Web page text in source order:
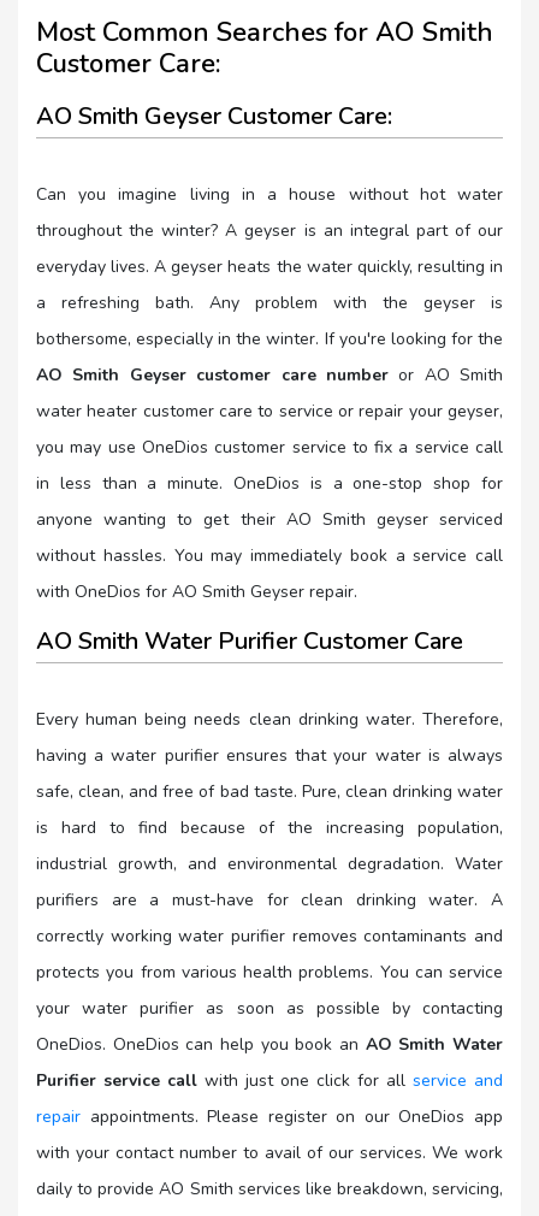
Most Common Searches for AO Smith
Customer Care:
AO Smith Geyser Customer Care:
Can you imagine living in a house without hot water
throughout the winter? A geyser is an integral part of our
everyday lives. A geyser heats the water quickly, resulting in
a refreshing bath. Any problem with the geyser is
bothersome, especially in the winter. If you're looking for the
AO Smith Geyser customer care numberor AO Smith
water heater customer care to service or repair your geyser,
you may use OneDios customer service to fix a service call
in less than a minute. OneDios is a one-stop shop for
anyone wanting to get their AO Smith geyser serviced
without hassles. You may immediately book a service call
with OneDios for AO Smith Geyser repair.
AO Smith Water Purifier Customer Care
Every human being needs clean drinking water. Therefore,
having a water purifier ensures that your water is always
safe, clean, and free of bad taste. Pure, clean drinking water
is hard to find because of the increasing population,
industrial growth, and environmental degradation. Water
purifiers are a must-have for clean drinking water. A
correctly working water purifier removes contaminants and
protects you from various health problems. You can service
your water purifier as soon as possible by contacting
OneDios. OneDios can help you book an AO Smith Water
Purifier service call with just one click for all service and
repair appointments. Please register on our OneDios app
with your contact number to avail of our services. We work
daily to provide AO Smith services like breakdown, servicing,